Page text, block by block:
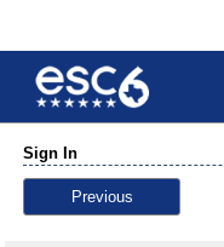
Sign In
Previous